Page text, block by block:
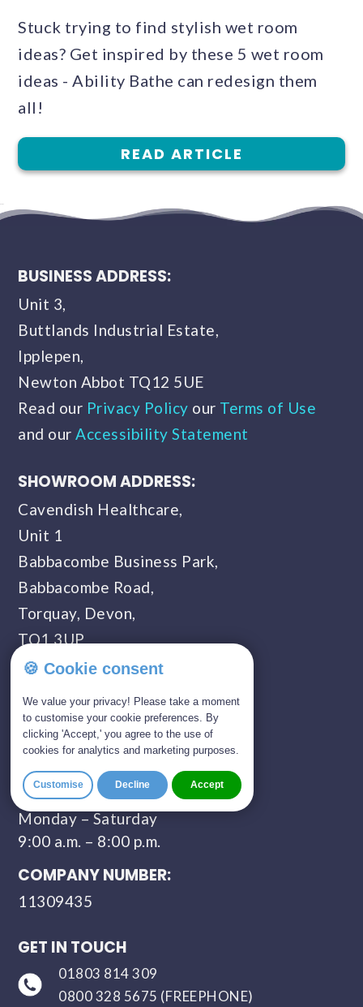
Stuck trying to find stylish wet room
ideas? Get inspired by these 5 wet room
ideas - Ability Bathe can redesign them
all!
READ ARTICLE
BUSINESS ADDRESS:
Unit 3,
Buttlands Industrial Estate,
Ipplepen,
Newton Abbot TQ12 5UE
Read our Privacy Policy our Terms of Use
and ourAccessibility Statement
SHOWROOM ADDRESS:
Cavendish Healthcare,
Unit 1
Babbacombe Business Park,
Babbacombe Road,
Torquay, Devon,
TQ1 3UP
Monday - Saturday
09:00 AM - 05:00 PM
Sunday - Closed
CONTACT HOURS:
Monday – Saturday
9:00 a.m. – 8:00 p.m.
COMPANY NUMBER:
11309435
GET IN TOUCH
01803 814 309
0800 328 5675 (FREEPHONE)
🍪 Cookie consent
We value your privacy! Please take a moment
to customise your cookie preferences. By
clicking 'Accept,' you agree to the use of
cookies for analytics and marketing purposes.
Customise Decline Accept